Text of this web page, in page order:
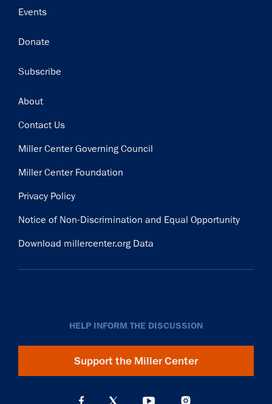
Events
Donate
Subscribe
Footer
About
Contact Us
Miller Center Governing Council
Miller Center Foundation
Privacy Policy
Notice of Non-Discrimination and Equal Opportunity
Download millercenter.org Data
HELP INFORM THE DISCUSSION
Support the Miller Center